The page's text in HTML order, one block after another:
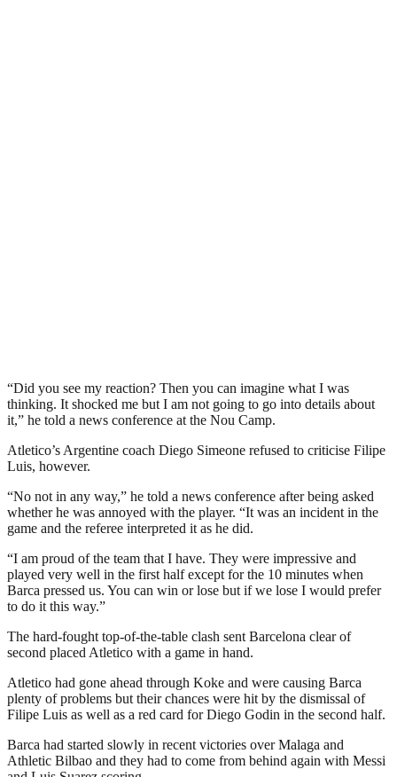
“Did you see my reaction? Then you can imagine what I was
thinking. It shocked me but I am not going to go into details about
it,” he told a news conference at the Nou Camp.
Atletico’s Argentine coach Diego Simeone refused to criticise Filipe
Luis, however.
“No not in any way,” he told a news conference after being asked
whether he was annoyed with the player. “It was an incident in the
game and the referee interpreted it as he did.
“I am proud of the team that I have. They were impressive and
played very well in the first half except for the 10 minutes when
Barca pressed us. You can win or lose but if we lose I would prefer
to do it this way.”
The hard-fought top-of-the-table clash sent Barcelona clear of
second placed Atletico with a game in hand.
Atletico had gone ahead through Koke and were causing Barca
plenty of problems but their chances were hit by the dismissal of
Filipe Luis as well as a red card for Diego Godin in the second half.
Barca had started slowly in recent victories over Malaga and
Athletic Bilbao and they had to come from behind again with Messi